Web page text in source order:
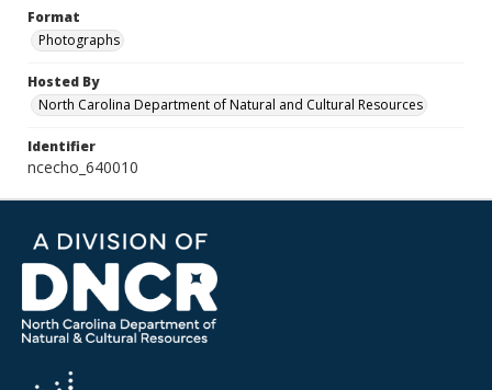
Format
Photographs
Hosted By
North Carolina Department of Natural and Cultural Resources
Identifier
ncecho_640010